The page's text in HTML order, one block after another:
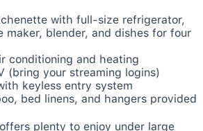
with full-size refrigerator,
maker, blender, and dishes for four
conditioning and heating
(bring your streaming logins)
keyless entry system
bed linens, and hangers provided
plenty to enjoy under large